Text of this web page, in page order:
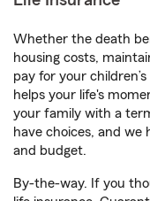
Whether the death
housing costs,
pay for your
helps your life's
your family with a
have choices, and we
and budget.
By-the-way. If you